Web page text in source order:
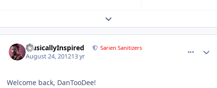
Expand topic overview
MusicallyInspired Sarien Sanitizers
August 24, 201213 yr
Welcome back, DanTooDee!